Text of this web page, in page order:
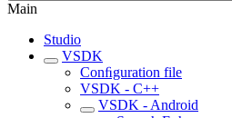
Main
Studio
VSDK
Conﬁguration file
VSDK - C++
VSDK - Android